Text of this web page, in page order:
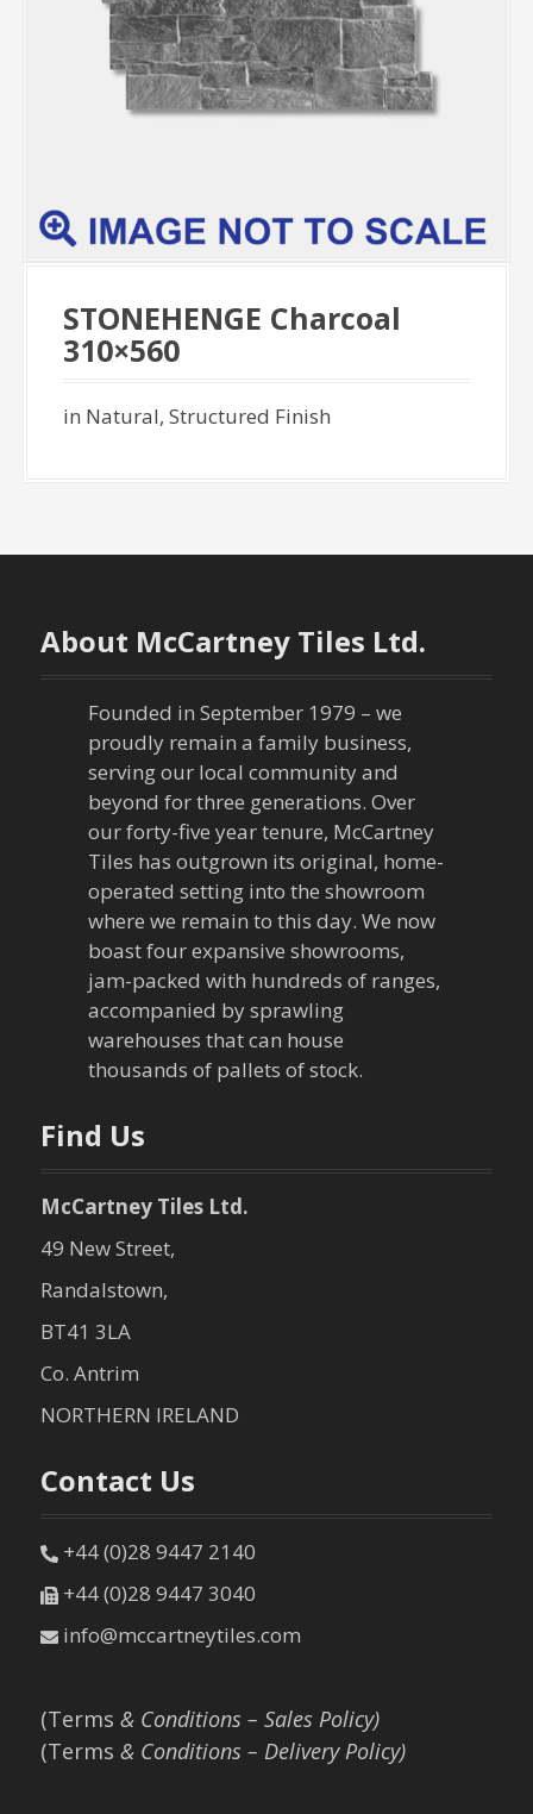
STONEHENGE Charcoal
310×560
in Natural, Structured Finish
About McCartney Tiles Ltd.
Founded in September 1979 – we
proudly remain a family business,
serving our local community and
beyond for three generations. Over
our forty-five year tenure, McCartney
Tiles has outgrown its original, home-
operated setting into the showroom
where we remain to this day. We now
boast four expansive showrooms,
jam-packed with hundreds of ranges,
accompanied by sprawling
warehouses that can house
thousands of pallets of stock.
Find Us
McCartney Tiles Ltd.
49 New Street,
Randalstown,
BT41 3LA
Co. Antrim
NORTHERN IRELAND
Contact Us
+44 (0)28 9447 2140
+44 (0)28 9447 3040
info@mccartneytiles.com
(Terms & Conditions – Sales Policy)
(Terms & Conditions – Delivery Policy)